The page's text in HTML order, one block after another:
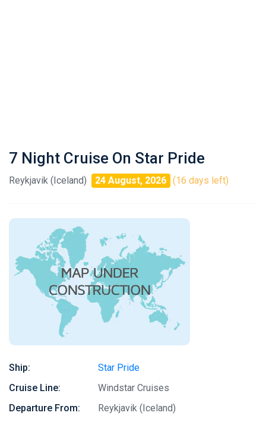
7 Night Cruise On Star Pride
Reykjavik (Iceland) 24 August, 2026 (16 days left)
Ship:
Star Pride
Cruise Line:
Windstar Cruises
Departure From:
Reykjavik (Iceland)